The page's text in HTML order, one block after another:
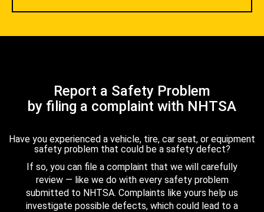
Report a Safety Problem
by filing a complaint with NHTSA
Have you experienced a vehicle, tire, car seat, or equipment
safety problem that could be a safety defect?
If so, you can file a complaint that we will carefully
review — like we do with every safety problem
submitted to NHTSA. Complaints like yours help us
investigate possible defects, which could lead to a